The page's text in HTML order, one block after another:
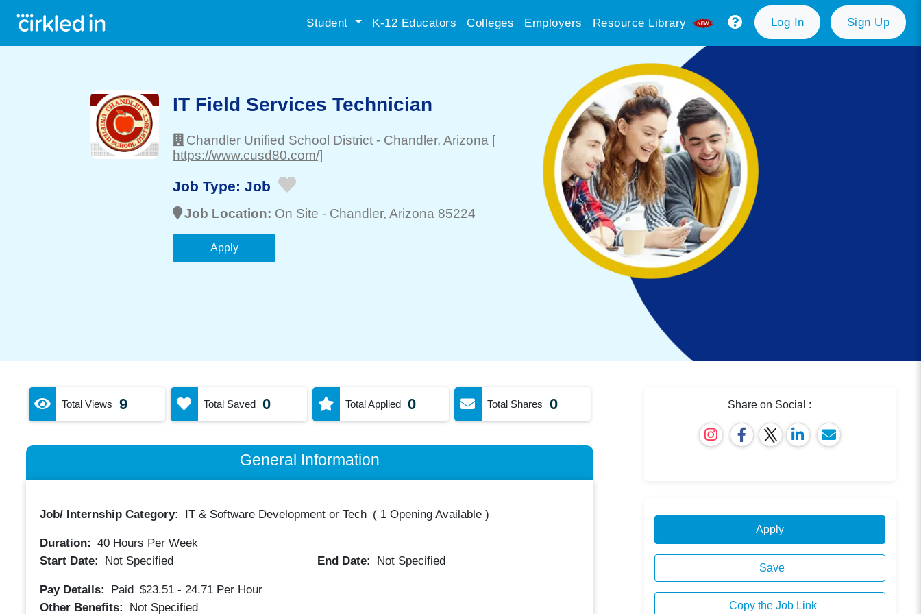
Student K-12 Educators Colleges Employers Resource Library Log In Sign Up
IT Field Services Technician
Chandler Unified School District - Chandler, Arizona [
https://www.cusd80.com/]
Job Type: Job
Job Location: On Site - Chandler, Arizona 85224
Apply
Total Views 9 Total Saved 0 Total Applied 0 Total Shares 0
General Information
Job/ Internship Category: IT & Software Development or Tech ( 1 Opening Available)
Duration: 40Hours Per Week
Start Date:
Not Specified End Date: Not Specified
Pay Details: Paid $23.51 - 24.71 Per Hour
Other Benefits:
Not Specified
Share on Social :
Apply
Save
Copy the Job Link